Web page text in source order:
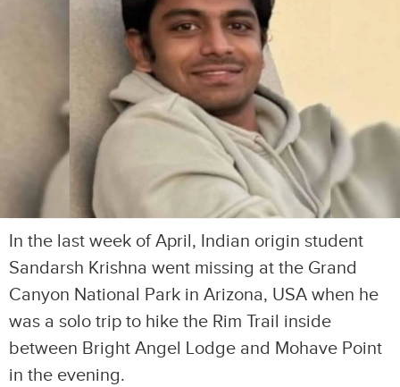
In the last week of April, Indian origin student
Sandarsh Krishna went missing at the Grand
Canyon National Park in Arizona, USA when he
was a solo trip to hike the Rim Trail inside
between Bright Angel Lodge and Mohave Point
in the evening.